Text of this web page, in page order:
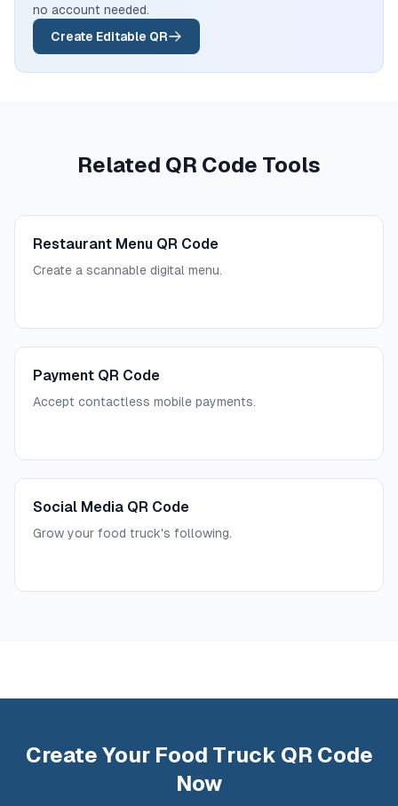
no account needed.
Create Editable QR
Related QR Code Tools
Restaurant Menu QR Code
Create a scannable digital menu.
Payment QR Code
Accept contactless mobile payments.
Social Media QR Code
Grow your food truck's following.
Create Your Food Truck QR Code
Now